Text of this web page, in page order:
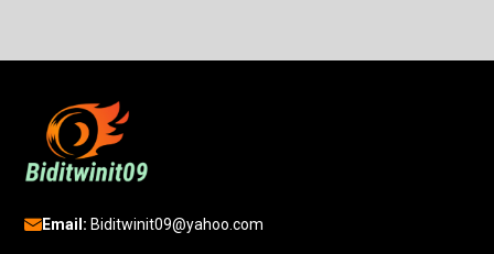
Email: Biditwinit09@yahoo.com